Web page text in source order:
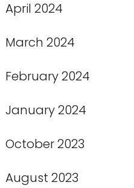
April 2024
March 2024
February 2024
January 2024
October 2023
August 2023